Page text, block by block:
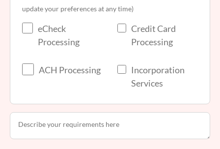
update your preferences at any time)
eCheck
Processing
Credit Card
Processing
ACH Processing
Incorporation
Services